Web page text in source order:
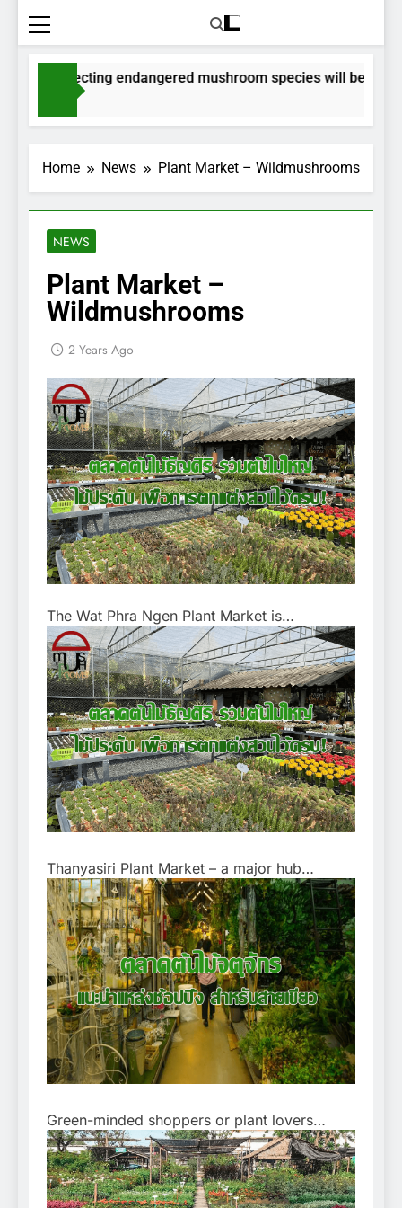
for collecting endangered mushroom species will be issued
Home News Plant Market – Wildmushrooms
NEWS
Plant Market –
Wildmushrooms
2 Years Ago
The Wat Phra Ngen Plant Market is…
Thanyasiri Plant Market – a major hub…
Green-minded shoppers or plant lovers…